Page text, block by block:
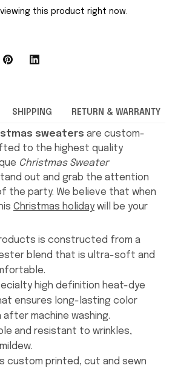
this product right now.
SHIPPING RETURN & WARRANTY
sweaters are custom-
to the highest quality
Christmas Sweater
out and grab the attention
the party. We believe that when
Christmas holiday will be your
is constructed from a
blend that is ultra-soft and
high definition heat-dye
ensures long-lasting color
after machine washing.
and resistant to wrinkles,
custom printed, cut and sewn